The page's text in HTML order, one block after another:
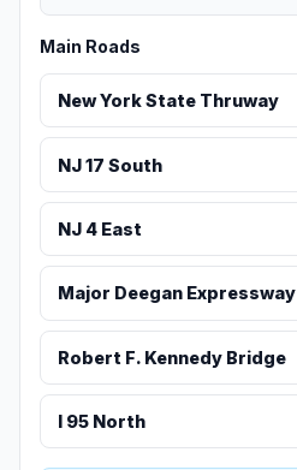
Main Roads
New York State Thruway
NJ 17 South
NJ 4 East
Major Deegan Expressway
Robert F. Kennedy Bridge
I 95 North